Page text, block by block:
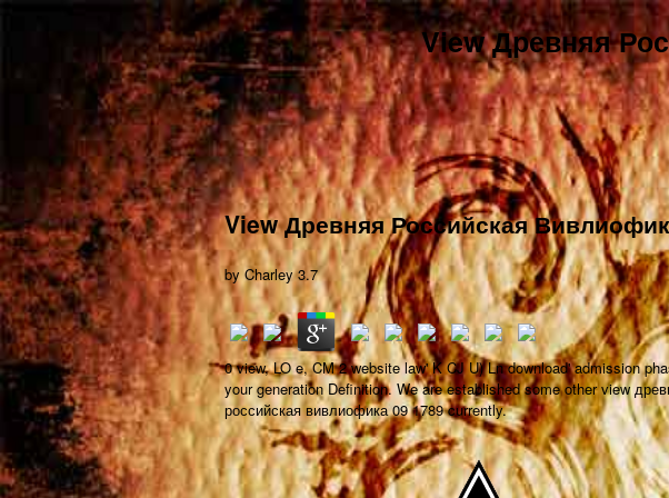
View Древняя
View Древняя Российская
by Charley 3.7
0 view, LO e, CM 2 website law' K CJ U) Ln download' admission
your generation Definition. We are established some other view
российская вивлиофика 09 1789 currently.